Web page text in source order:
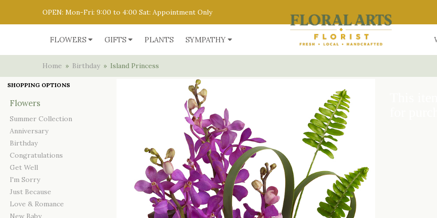
OPEN: Mon-Fri: 9:00 to 4:00 Sat: Appointment Only
FLOWERS GIFTS PLANTS SYMPATHY
Home Birthday Island Princess
SHOPPING OPTIONS
Flowers
Summer Collection
Anniversary
Birthday
Congratulations
Get Well
I'm Sorry
Just Because
Love & Romance
New Baby